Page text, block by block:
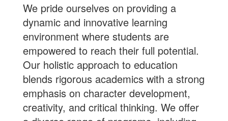
We pride ourselves on providing a
dynamic and innovative learning
environment where students are
empowered to reach their full potential.
Our holistic approach to education
blends rigorous academics with a strong
emphasis on character development,
creativity, and critical thinking. We offer